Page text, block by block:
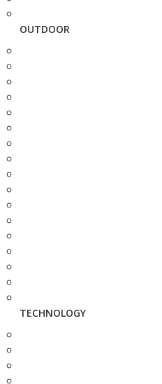
OUTDOOR
TECHNOLOGY